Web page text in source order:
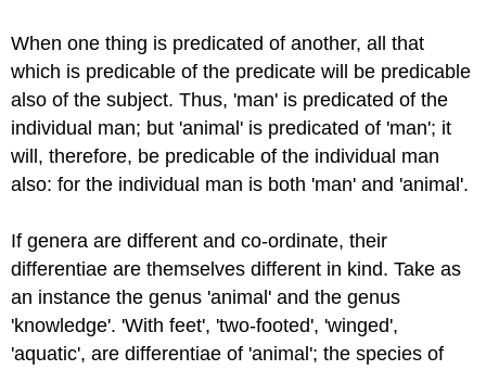
When one thing is predicated of another, all that
which is predicable of the predicate will be predicable
also of the subject. Thus, 'man' is predicated of the
individual man; but 'animal' is predicated of 'man'; it
will, therefore, be predicable of the individual man
also: for the individual man is both 'man' and 'animal'.
If genera are different and co-ordinate, their
differentiae are themselves different in kind. Take as
an instance the genus 'animal' and the genus
'knowledge'. 'With feet', 'two-footed', 'winged',
'aquatic', are differentiae of 'animal'; the species of